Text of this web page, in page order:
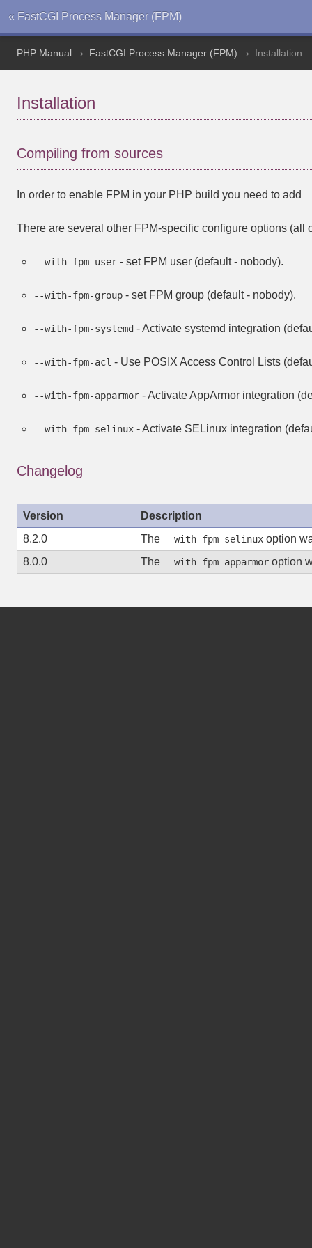
« FastCGI Process Manager (FPM)
PHP Manual FastCGI Process Manager (FPM) Installation
Installation
Compiling from sources
In order to enable FPM in your PHP build you need to add
There are several other FPM-specific configure options (all
--with-fpm-user - set FPM user (default - nobody).
--with-fpm-group - set FPM group (default - nobody).
--with-fpm-systemd - Activate systemd integration
--with-fpm-acl - Use POSIX Access Control Lists
--with-fpm-apparmor - Activate AppArmor integration
--with-fpm-selinux - Activate SELinux integration
Changelog
Version
Description
8.2.0
The --with-fpm-selinux option
8.0.0
The --with-fpm-apparmor option